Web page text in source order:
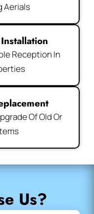
Aerials
Reception In
Of Old Or
Us?